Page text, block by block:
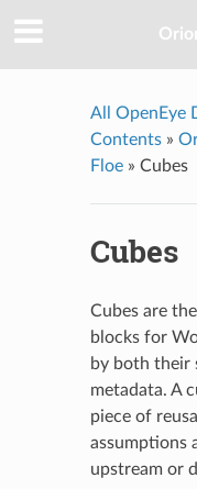
All OpenEye
Contents»
Floe» Cubes
Cubes
Cubes are
blocks for
by both their
metadata. A
piece of
assumptions
upstream or